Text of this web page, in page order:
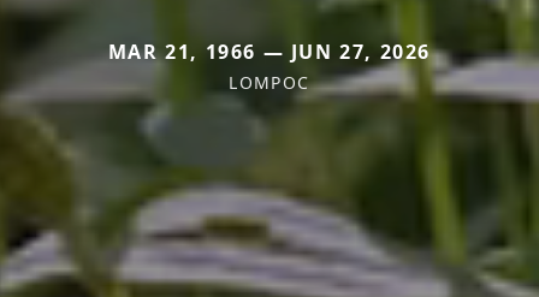
MAR 21, 1966 — JUN 27, 2026
LOMPOC